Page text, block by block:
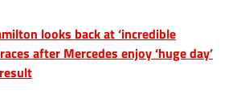
looks back at ‘incredible
after Mercedes enjoy ‘huge day’